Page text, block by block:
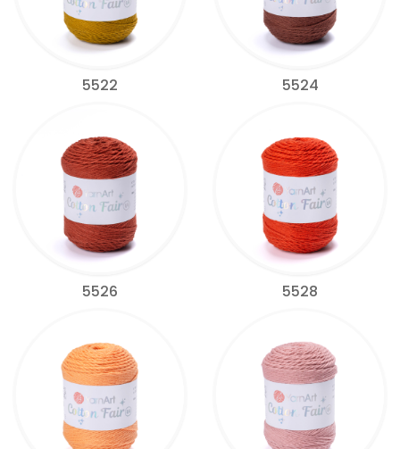
5522 5524
5526 5528